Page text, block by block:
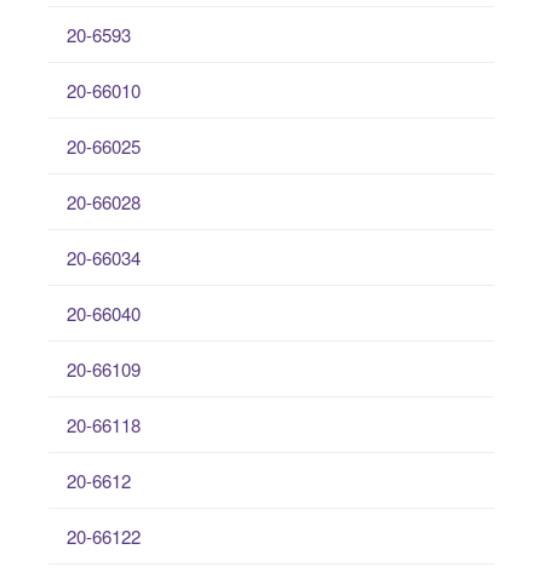
20-6593
20-66010
20-66025
20-66028
20-66034
20-66040
20-66109
20-66118
20-6612
20-66122